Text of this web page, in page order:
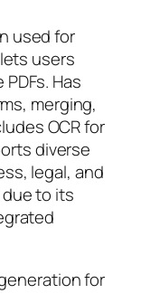
used for
users
Has
merging,
OCR for
diverse
legal, and
to its
for